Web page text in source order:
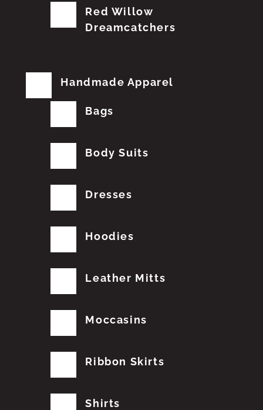
Red Willow
Dreamcatchers
Handmade Apparel
Bags
Body Suits
Dresses
Hoodies
Leather Mitts
Moccasins
Ribbon Skirts
Shirts